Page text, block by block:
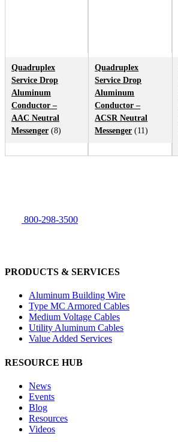
Quadruplex
Service Drop
Aluminum
Conductor –
AAC Neutral
Messenger (8)
Quadruplex
Service Drop
Aluminum
Conductor –
ACSR Neutral
Messenger (11)
800-298-3500
PRODUCTS & SERVICES
Aluminum Building Wire
Type MC Armored Cables
Medium Voltage Cables
Utility Aluminum Cables
Value Added Services
RESOURCE HUB
News
Events
Blog
Resources
Videos